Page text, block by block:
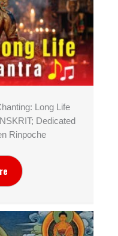
Long Life
Dedicated
Rinpoche